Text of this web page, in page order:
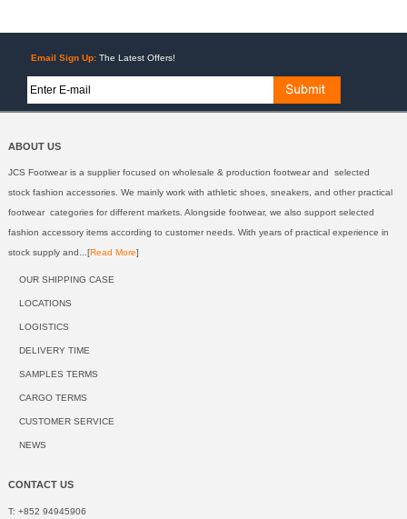
Email Sign Up: The Latest Offers!
ABOUT US
JCS Footwear is a supplier focused on wholesale & production footwear and selected
stock fashion accessories. We mainly work with athletic shoes, sneakers, and other practical
footwear categories for different markets. Alongside footwear, we also support selected
fashion accessory items according to customer needs. With years of practical experience in
stock supply and...[Read More]
OUR SHIPPING CASE
LOCATIONS
LOGISTICS
DELIVERY TIME
SAMPLES TERMS
CARGO TERMS
CUSTOMER SERVICE
NEWS
CONTACT US
T: +852 94945906